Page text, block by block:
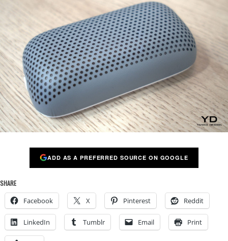
ADD AS A PREFERRED SOURCE ON GOOGLE
SHARE
Facebook X Pinterest Reddit
LinkedIn Tumblr Email Print